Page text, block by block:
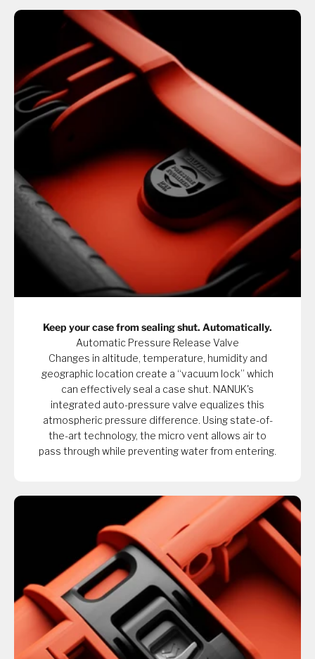
Keep your case from sealing shut. Automatically.
Automatic Pressure Release Valve
Changes in altitude, temperature, humidity and
geographic location create a “vacuum lock” which
can effectively seal a case shut. NANUK's
integrated auto-pressure valve equalizes this
atmospheric pressure difference. Using state-of-
the-art technology, the micro vent allows air to
pass through while preventing water from entering.